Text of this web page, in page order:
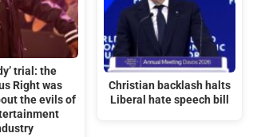
trial: the
Right was
the evils of
Christian backlash halts
Liberal hate speech bill